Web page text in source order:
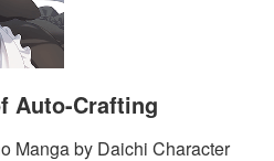
Auto-Crafting
Manga by Daichi Character